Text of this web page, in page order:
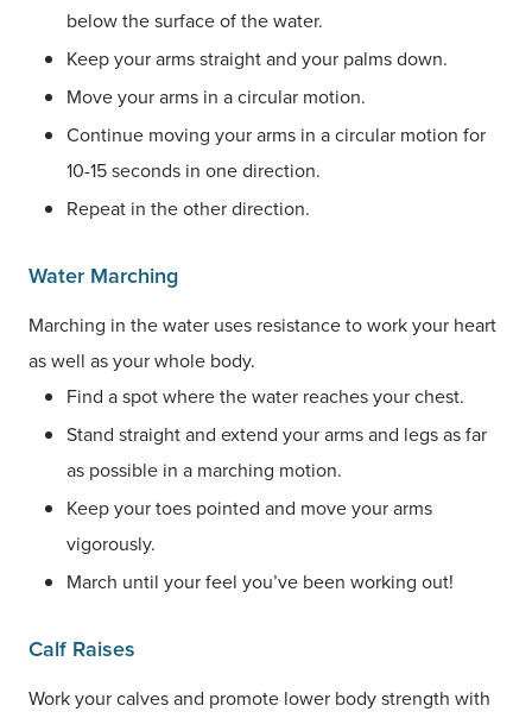
below the surface of the water.
Keep your arms straight and your palms down.
Move your arms in a circular motion.
Continue moving your arms in a circular motion for
10-15 seconds in one direction.
Repeat in the other direction.
Water Marching
Marching in the water uses resistance to work your heart
as well as your whole body.
Find a spot where the water reaches your chest.
Stand straight and extend your arms and legs as far
as possible in a marching motion.
Keep your toes pointed and move your arms
vigorously.
March until your feel you’ve been working out!
Calf Raises
Work your calves and promote lower body strength with